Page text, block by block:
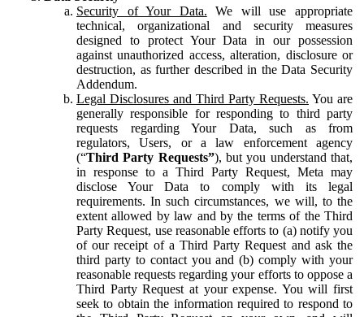
Security of Your Data. We will use appropriate
technical, organizational and security measures
designed to protect Your Data in our possession
against unauthorized access, alteration, disclosure or
destruction, as further described in the Data Security
Addendum.
Legal Disclosures and Third Party Requests. You are
generally responsible for responding to third party
requests regarding Your Data, such as from
regulators, Users, or a law enforcement agency
(“Third Party Requests”), but you understand that,
in response to a Third Party Request, Meta may
disclose Your Data to comply with its legal
requirements. In such circumstances, we will, to the
extent allowed by law and by the terms of the Third
Party Request, use reasonable efforts to (a) notify you
of our receipt of a Third Party Request and ask the
third party to contact you and (b) comply with your
reasonable requests regarding your efforts to oppose a
Third Party Request at your expense. You will first
seek to obtain the information required to respond to